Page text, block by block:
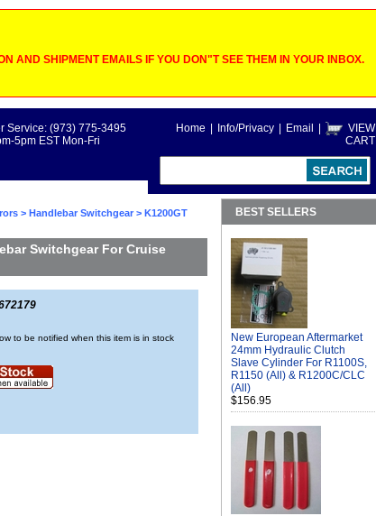
AND SHIPMENT EMAILS IF YOU DON"T SEE THEM IN YOUR INBOX.
Home Info/Privacy Email
VIEW
CART
Service: (973) 775-3495
5pm EST Mon-Fri
> Handlebar Switchgear > K1200GT
Switchgear For Cruise
to be notified when this item is in stock
BEST SELLERS
New European Aftermarket
24mm Hydraulic Clutch
Slave Cylinder For R1100S,
R1150 (All) & R1200C/CLC
(All)
$156.95